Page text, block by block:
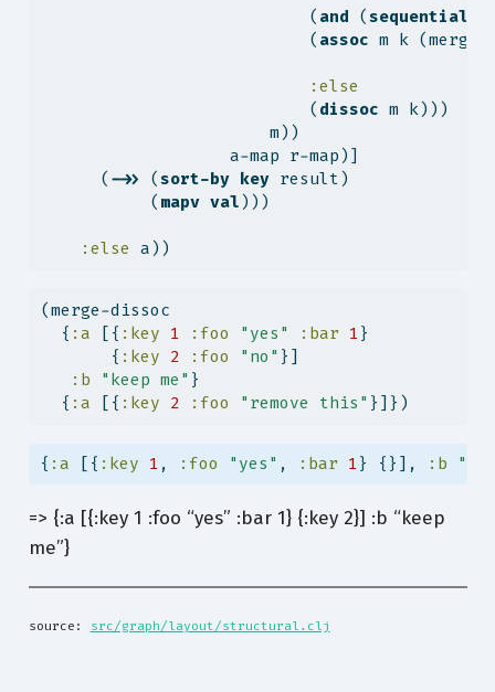
                           (
and (sequential?
                           (
assoc m k
:else
                           (
dissoc m k)))
                       m))
                   a-map r-map)]
      (
->> (sort-by key
           (
mapv val)))
:else
(merge-dissoc
  {
:a [{ :key 1 :foo "yes" :bar 1}
       {
:key 2 :foo "no" }]
:b
"keep me" }
  {
:a [{ :key 2 :foo "remove this" }]})
{ :a [{ :key 1 , :foo "yes" , :bar 1} {}], :b
=> {:a [{:key 1 :foo “yes” :bar 1} {:key 2}] :b “keep
me”}
source: src/graph/layout/structural.clj